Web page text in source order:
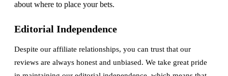
about where to place your bets.
Editorial Independence
Despite our affiliate relationships, you can trust that our
reviews are always honest and unbiased. We take great pride